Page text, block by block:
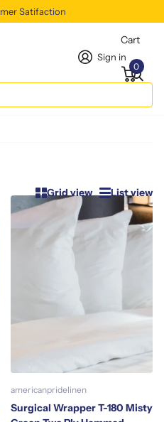
Free Shipping Available
Sign in
Cart
0
Grid view List view
americanpridelinen
Surgical Wrapper T-180 Misty